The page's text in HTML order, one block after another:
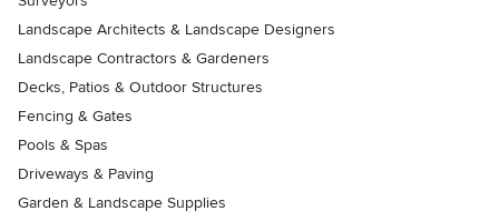
Landscape Architects & Landscape Designers
Landscape Contractors & Gardeners
Decks, Patios & Outdoor Structures
Fencing & Gates
Pools & Spas
Driveways & Paving
Garden & Landscape Supplies